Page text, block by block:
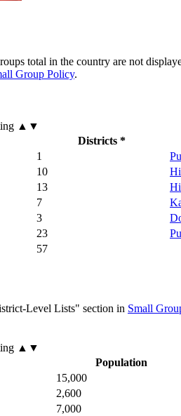
total in the country are not
Group Policy.
▲▼
Districts *
1
10
13
7
3
23
57
Level Lists" section in Small
▲▼
Population
15,000
2,600
7,000